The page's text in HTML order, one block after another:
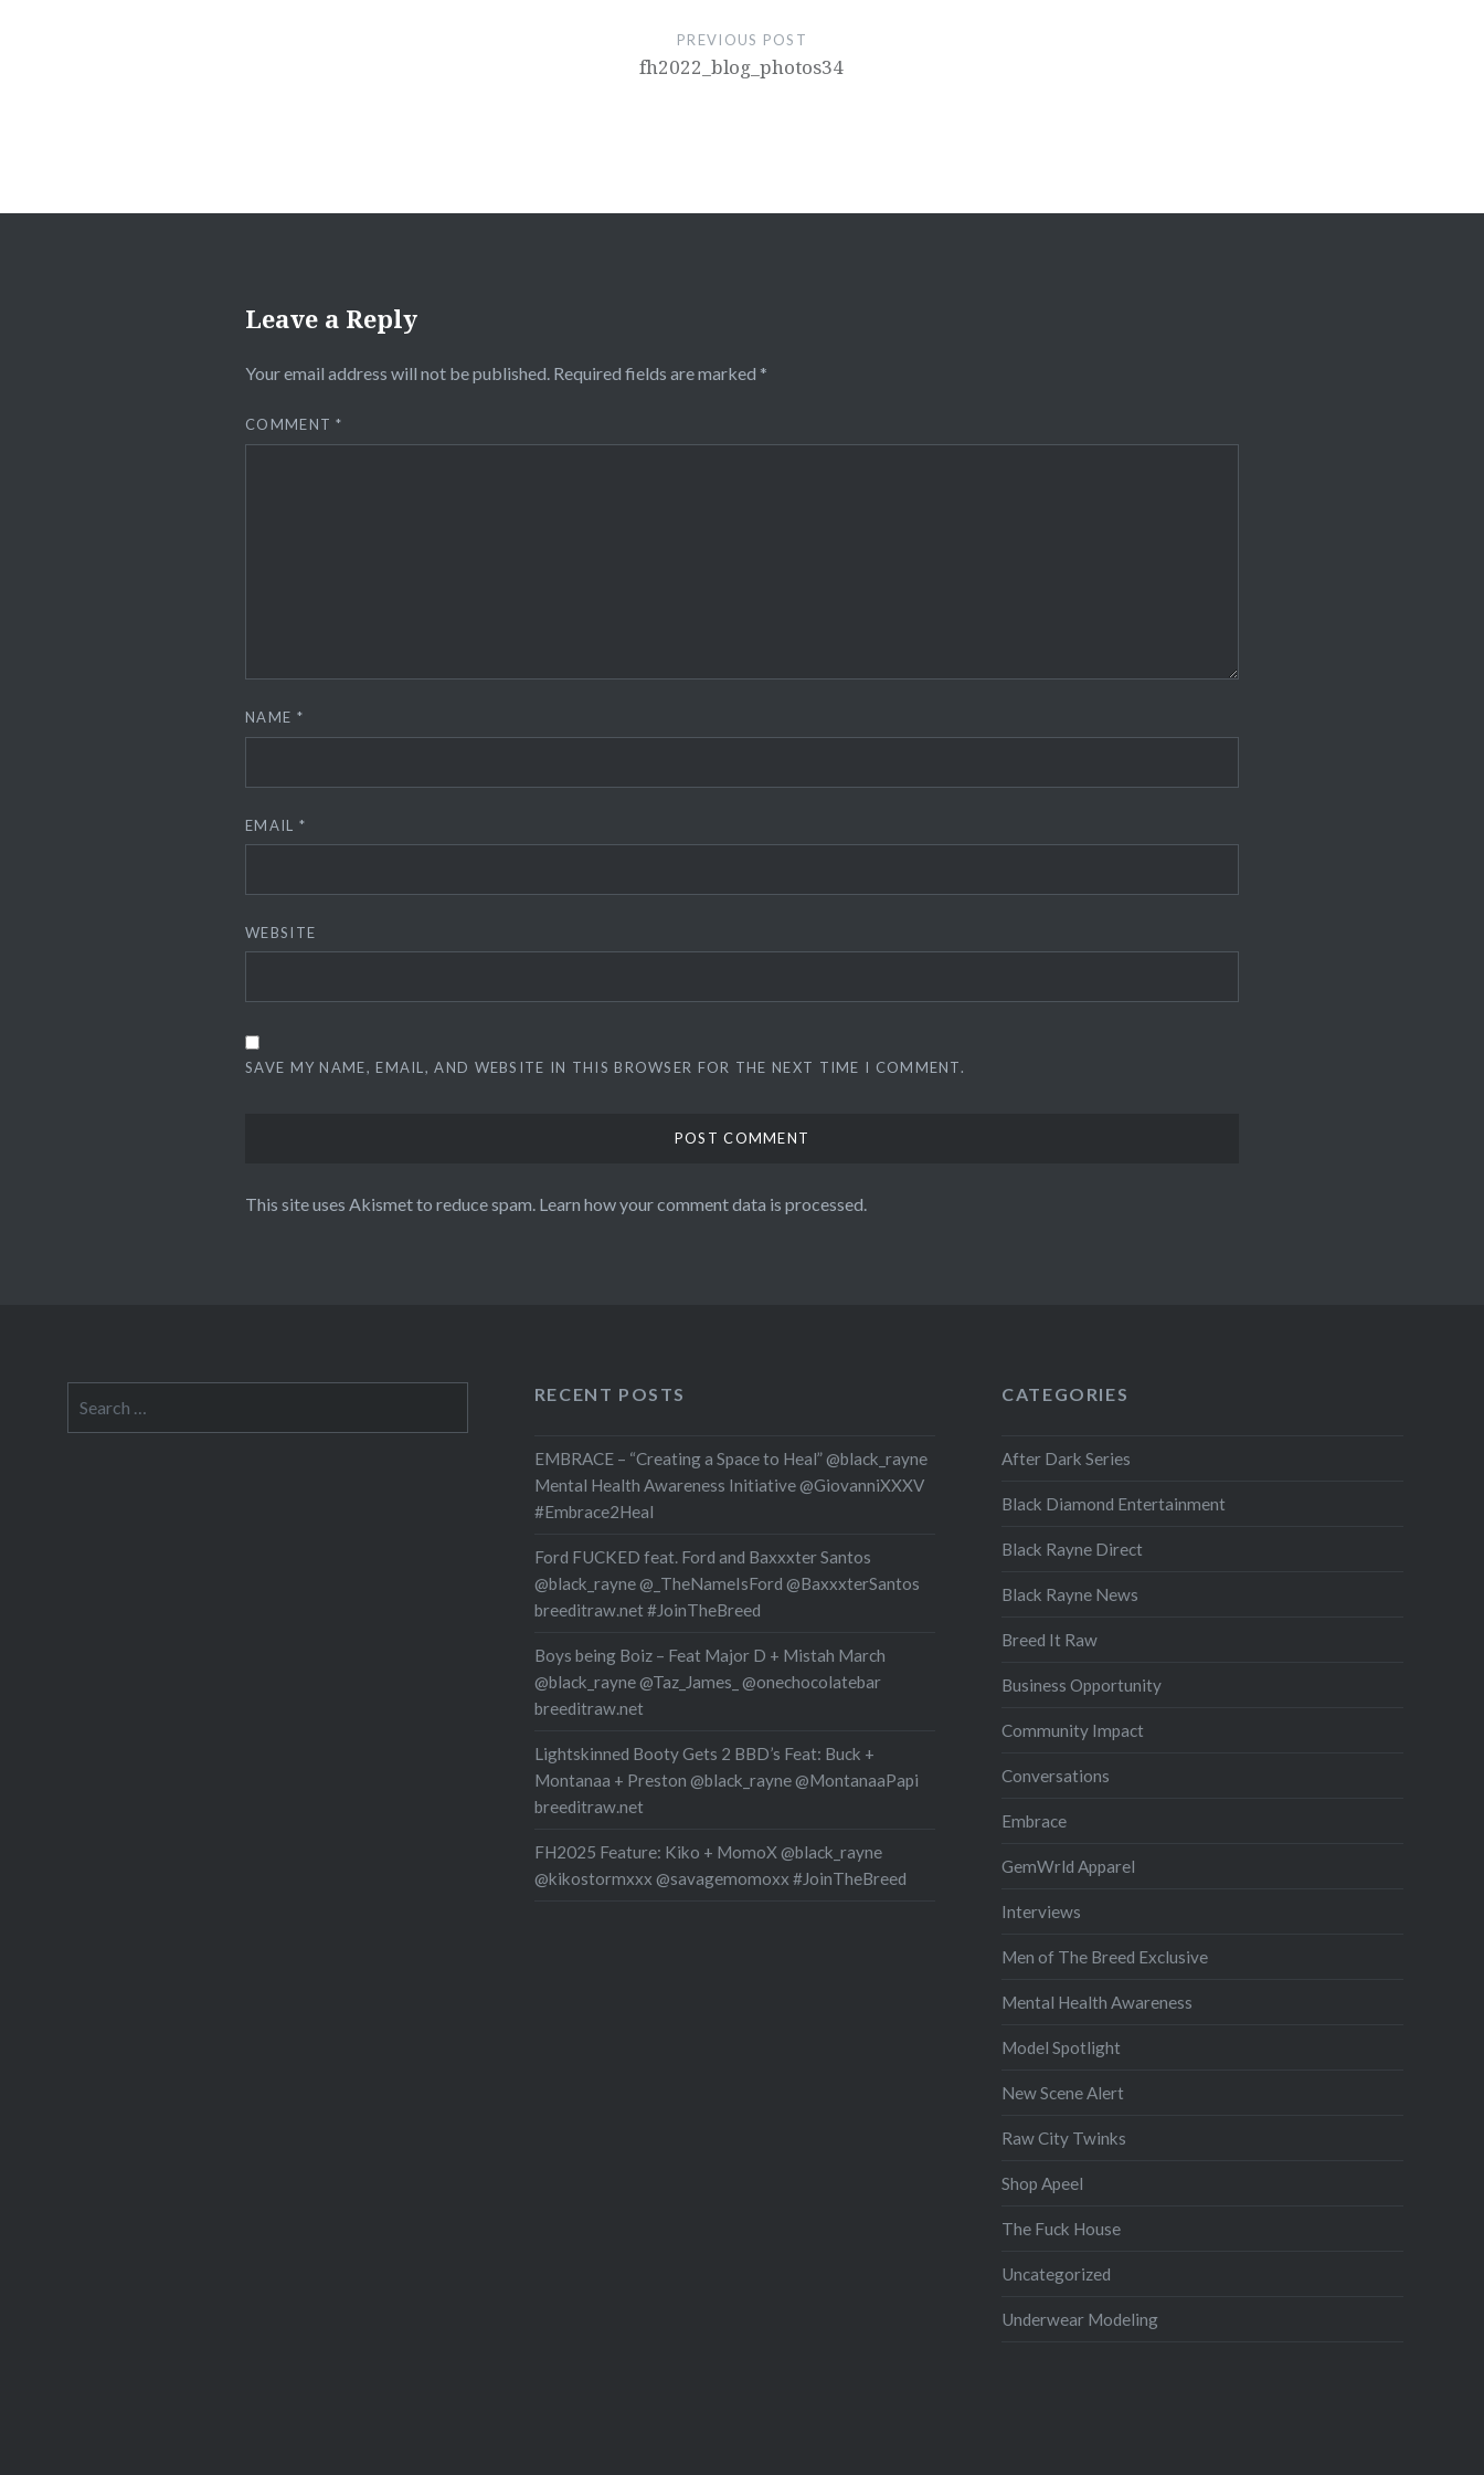
PREVIOUS POST
fh2022_blog_photos34
Leave a Reply
Your email address will not be published. Required fields are marked *
COMMENT*
NAME *
EMAIL *
WEBSITE
SAVE MY NAME, EMAIL, AND WEBSITE IN THIS BROWSER FOR THE NEXT TIME I COMMENT.
This site uses Akismet to reduce spam. Learn how your comment data is processed.
for:
RECENT POSTS
EMBRACE – “Creating a Space to Heal” @black_rayne
Mental Health Awareness Initiative @GiovanniXXXV
#Embrace2Heal
Ford FUCKED feat. Ford and Baxxxter Santos
@black_rayne @_TheNameIsFord @BaxxxterSantos
breeditraw.net #JoinTheBreed
Boys being Boiz – Feat Major D + Mistah March
@black_rayne @Taz_James_ @onechocolatebar
breeditraw.net
Lightskinned Booty Gets 2 BBD’s Feat: Buck +
Montanaa + Preston @black_rayne @MontanaaPapi
breeditraw.net
FH2025 Feature: Kiko + MomoX @black_rayne
@kikostormxxx @savagemomoxx #JoinTheBreed
CATEGORIES
After Dark Series
Black Diamond Entertainment
Black Rayne Direct
Black Rayne News
Breed It Raw
Business Opportunity
Community Impact
Conversations
Embrace
GemWrld Apparel
Interviews
Men of The Breed Exclusive
Mental Health Awareness
Model Spotlight
New Scene Alert
Raw City Twinks
Shop Apeel
The Fuck House
Uncategorized
Underwear Modeling